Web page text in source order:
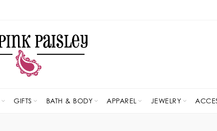
GIFTS BATH & BODY APPAREL JEWELRY